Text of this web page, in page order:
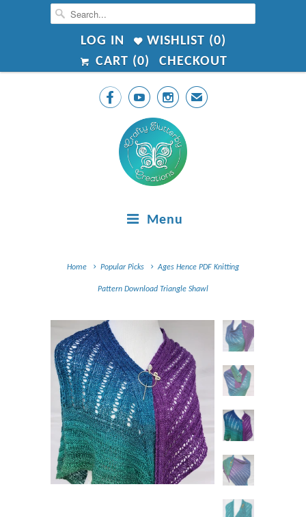
LOG IN WISHLIST (0)
CART (0) CHECKOUT
   ✉
Menu
Home Popular Picks Ages Hence PDF Knitting
Pattern Download Triangle Shawl